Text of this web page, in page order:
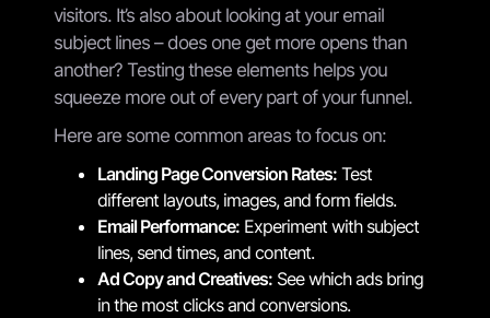
visitors. It’s also about looking at your email
subject lines – does one get more opens than
another? Testing these elements helps you
squeeze more out of every part of your funnel.
Here are some common areas to focus on:
Landing Page Conversion Rates: Test
different layouts, images, and form fields.
Email Performance: Experiment with subject
lines, send times, and content.
Ad Copy and Creatives: See which ads bring
in the most clicks and conversions.